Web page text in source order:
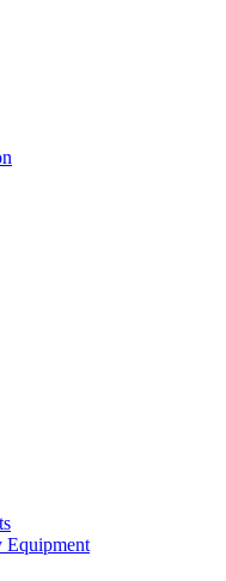
Equipment